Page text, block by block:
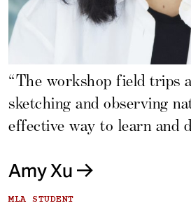
“The workshop field trips
sketching and observing
effective way to learn and
Amy Xu
MLA STUDENT